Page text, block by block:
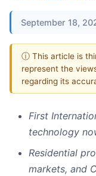
September 18,
ⓘ This article is
represent the
regarding its
First
technology
Residential
markets, and